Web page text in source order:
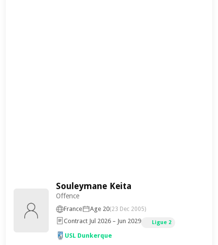
Souleymane Keita
Offence
France Age 20(23 Dec 2005)
Contract Jul 2026 – Jun 2029 Ligue 2
USL Dunkerque